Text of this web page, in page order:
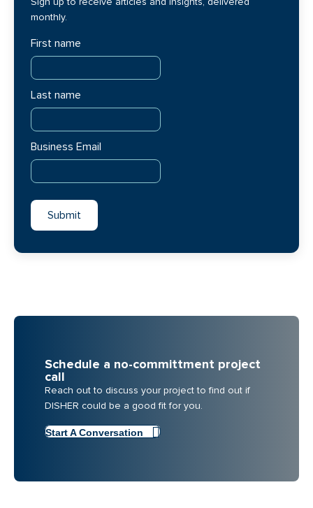
monthly.
First name
Last name
Business Email
Schedule a no-committment project
call
Reach out to discuss your project to find out if
DISHER could be a good fit for you.
Start A Conversation